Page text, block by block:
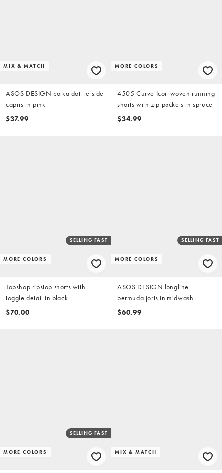
MIX & MATCH
ASOS DESIGN polka dot tie side
capris in pink
$37.99
MORE COLORS
4505 Curve Icon woven running
shorts with zip pockets in spruce
$34.99
MORE COLORS
SELLING FAST
Topshop ripstop shorts with
toggle detail in black
$70.00
MORE COLORS
SELLING FAST
ASOS DESIGN longline
bermuda jorts in midwash
$60.99
MORE COLORS
SELLING FAST
MIX & MATCH